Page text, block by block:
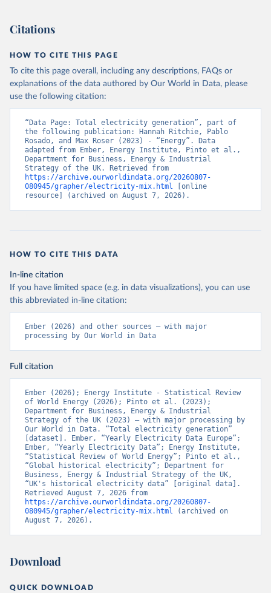
Citations
HOW TO CITE THIS PAGE
To cite this page overall, including any descriptions, FAQs or
explanations of the data authored by Our World in Data, please
use the following citation:
“Data Page: Total electricity generation”, part of
the following publication: Hannah Ritchie, Pablo
Rosado, and Max Roser (2023) - “Energy”. Data
adapted from Ember, Energy Institute, Pinto et al.,
Department for Business, Energy & Industrial
https://archive.ourworldindata.org/20260807-
080945/grapher/electricity-mix.html [online
resource] (archived on August 7, 2026).
HOW TO CITE THIS DATA
In-line citation
If you have limited space (e.g. in data visualizations), you can use
this abbreviated in-line citation:
Ember (2026) and other sources – with major
processing by Our World in Data
Full citation
Ember (2026); Energy Institute - Statistical Review
of World Energy (2026); Pinto et al. (2023);
Department for Business, Energy & Industrial
Strategy of the UK (2023) – with major processing by
Our World in Data. “Total electricity generation”
[dataset]. Ember, “Yearly Electricity Data Europe”;
Ember, “Yearly Electricity Data”; Energy Institute,
“Statistical Review of World Energy”; Pinto et al.,
“Global historical electricity”; Department for
Business, Energy & Industrial Strategy of the UK,
“UK's historical electricity data” [original data].
https://archive.ourworldindata.org/20260807-
080945/grapher/electricity-mix.html (archived on
August 7, 2026).
Download
QUICK DOWNLOAD